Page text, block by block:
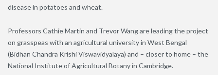
disease in potatoes and wheat.
Professors Cathie Martin and Trevor Wang are leading the project
on grasspeas with an agricultural university in West Bengal
(Bidhan Chandra Krishi Viswavidyalaya) and – closer to home – the
National Institute of Agricultural Botany in Cambridge.